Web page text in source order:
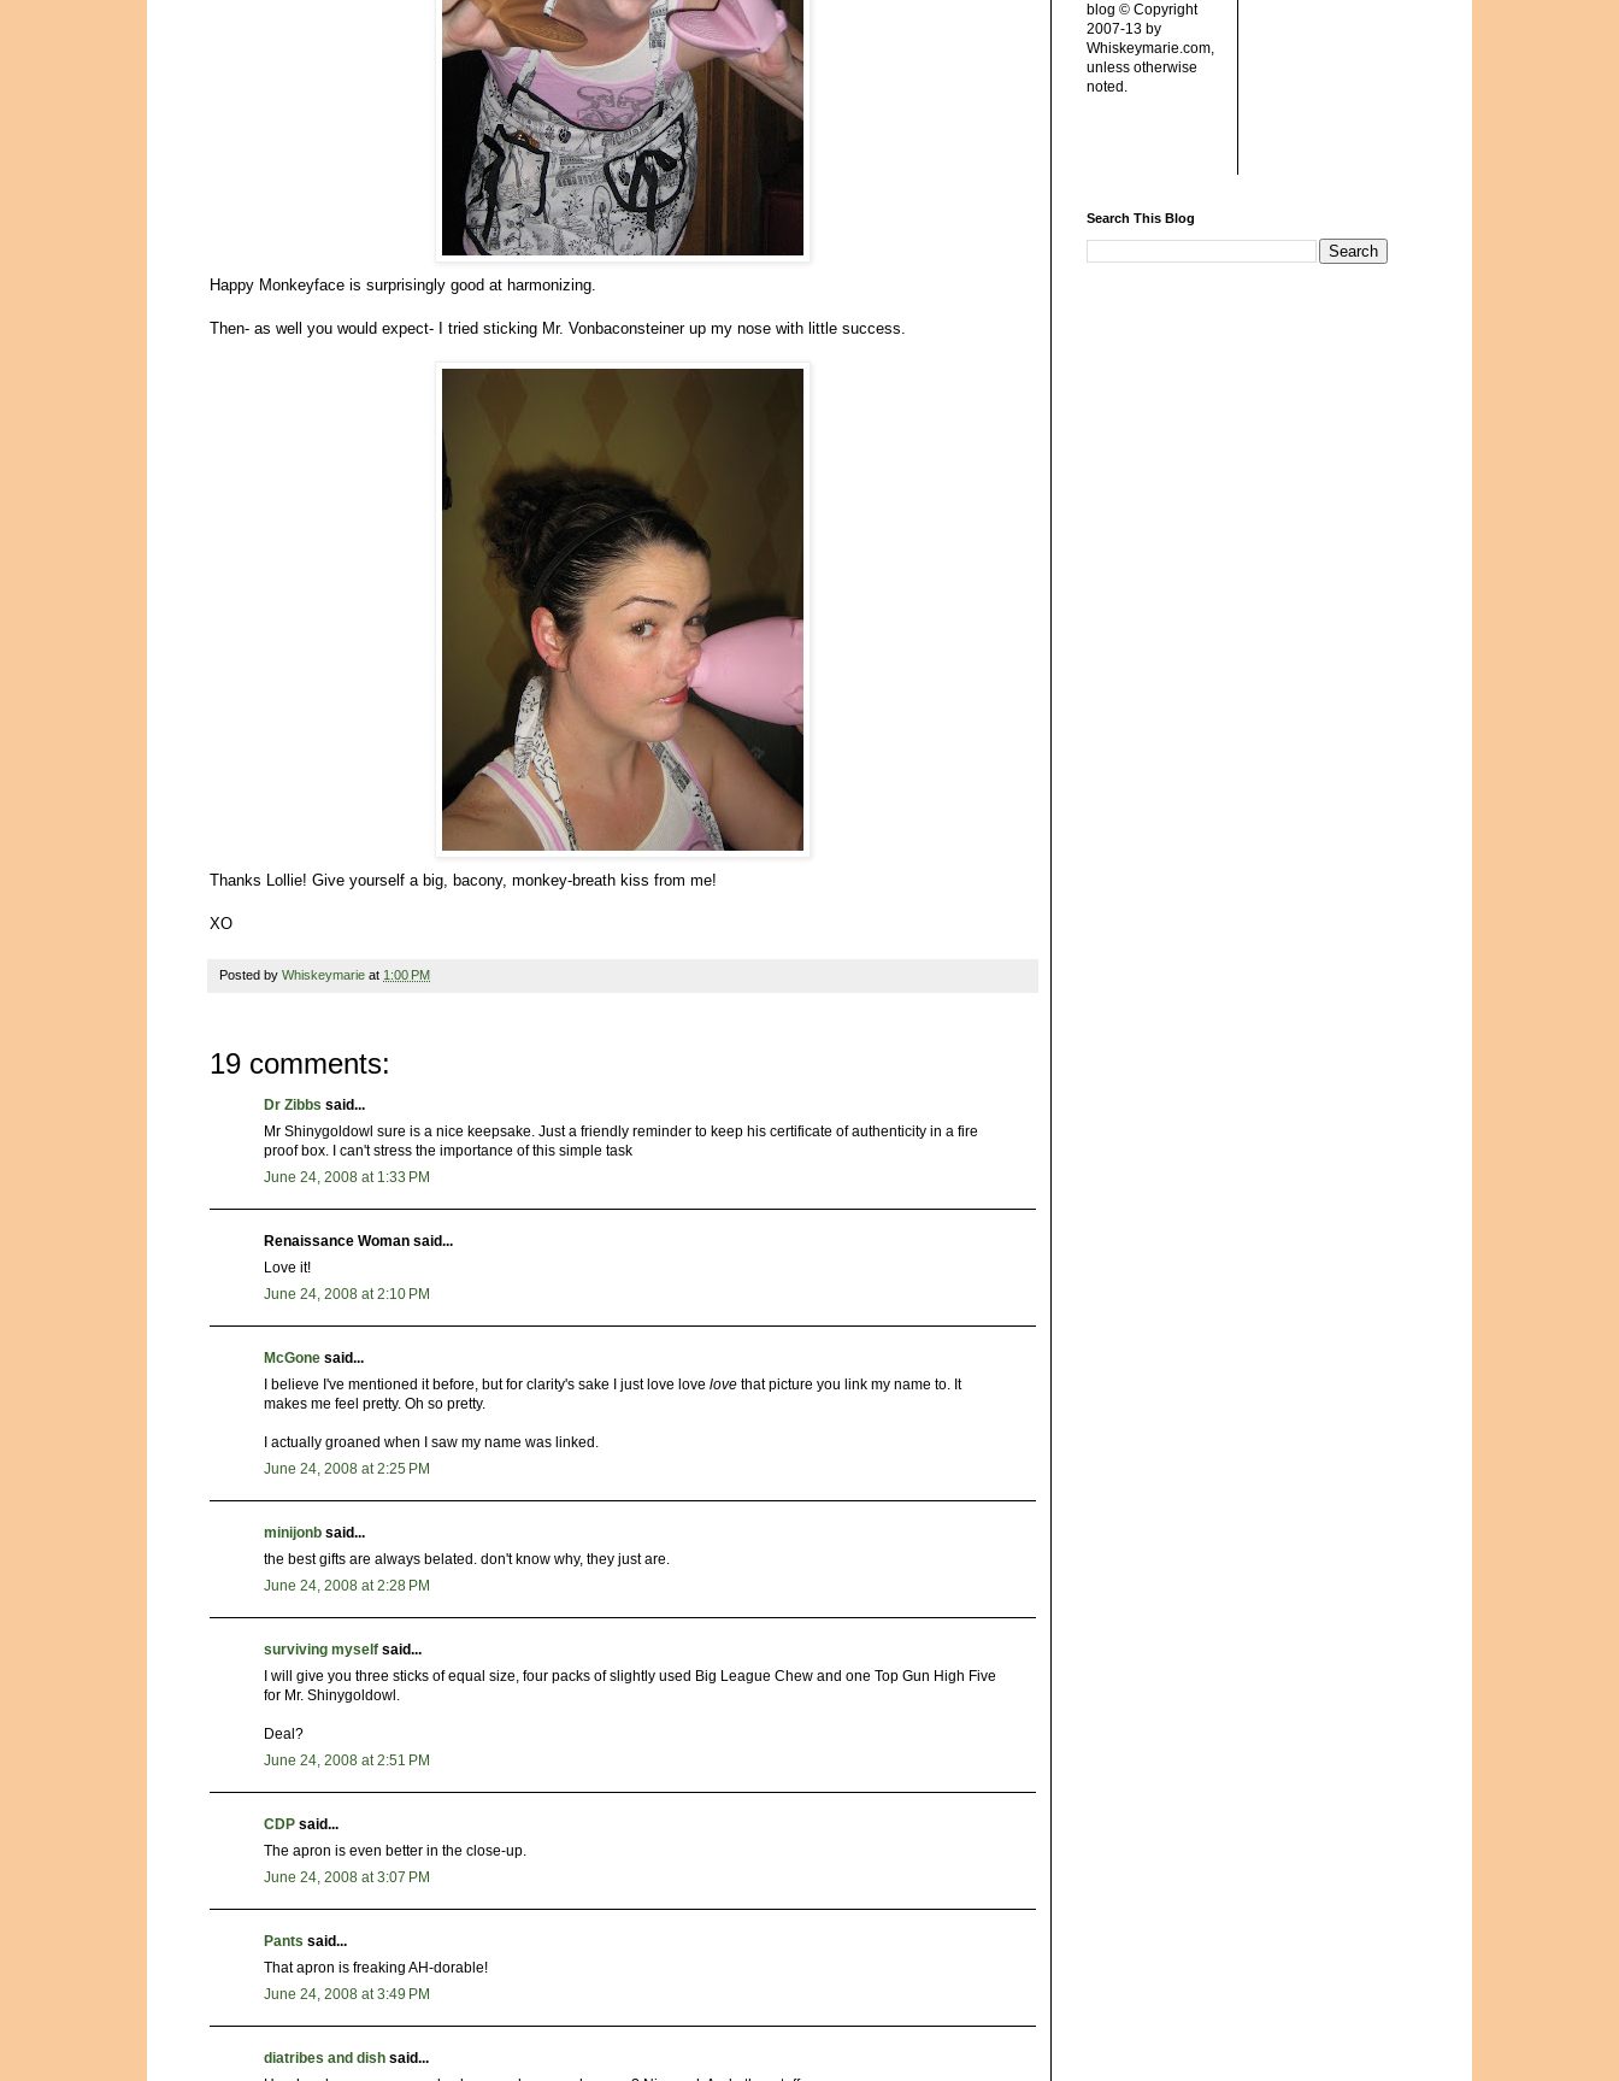
Happy Monkeyface is surprisingly good at harmonizing.
Then- as well you would expect- I tried sticking Mr. Vonbaconsteiner up my nose with little success.
Thanks Lollie! Give yourself a big, bacony, monkey-breath kiss from me!
XO
Posted by Whiskeymarie at 1:00 PM
19 comments:
Dr Zibbs said...
Mr Shinygoldowl sure is a nice keepsake. Just a friendly reminder to keep his certificate of authenticity in a fire
proof box. I can't stress the importance of this simple task
June 24, 2008 at 1:33 PM
Renaissance Woman said...
Love it!
June 24, 2008 at 2:10 PM
McGone said...
I believe I've mentioned it before, but for clarity's sake I just love love love that picture you link my name to. It
makes me feel pretty. Oh so pretty.
I actually groaned when I saw my name was linked.
June 24, 2008 at 2:25 PM
minijonb said...
the best gifts are always belated. don't know why, they just are.
June 24, 2008 at 2:28 PM
surviving myself said...
I will give you three sticks of equal size, four packs of slightly used Big League Chew and one Top Gun High Five
for Mr. Shinygoldowl.
Deal?
June 24, 2008 at 2:51 PM
CDP said...
The apron is even better in the close-up.
June 24, 2008 at 3:07 PM
Pants said...
That apron is freaking AH-dorable!
June 24, 2008 at 3:49 PM
diatribes and dish said...
blog © Copyright
2007-13 by
Whiskeymarie.com,
unless otherwise
noted.
Search This Blog